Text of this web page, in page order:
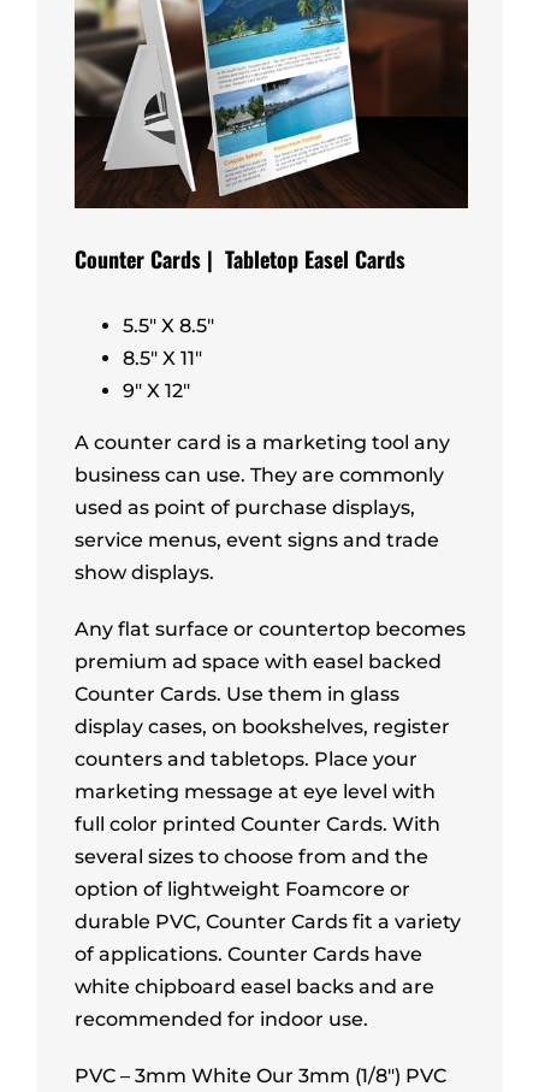
Counter Cards | Tabletop Easel Cards
5.5″ X 8.5″
8.5″ X 11″
9″ X 12″
A counter card is a marketing tool any
business can use. They are commonly
used as point of purchase displays,
service menus, event signs and trade
show displays.
Any flat surface or countertop becomes
premium ad space with easel backed
Counter Cards. Use them in glass
display cases, on bookshelves, register
counters and tabletops. Place your
marketing message at eye level with
full color printed Counter Cards. With
several sizes to choose from and the
option of lightweight Foamcore or
durable PVC, Counter Cards fit a variety
of applications. Counter Cards have
white chipboard easel backs and are
recommended for indoor use.
PVC – 3mm White Our 3mm (1/8″) PVC